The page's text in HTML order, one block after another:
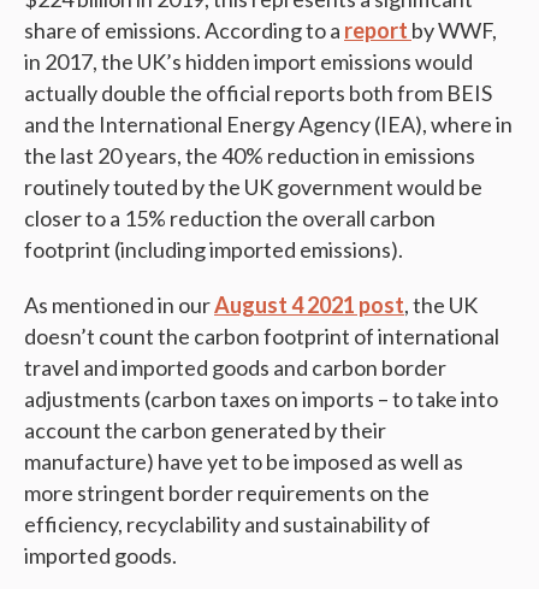
share of emissions. According to a report by WWF,
in 2017, the UK’s hidden import emissions would
actually double the official reports both from BEIS
and the International Energy Agency (IEA), where in
the last 20 years, the 40% reduction in emissions
routinely touted by the UK government would be
closer to a 15% reduction the overall carbon
footprint (including imported emissions).
As mentioned in ourAugust 4 2021 post, the UK
doesn’t count the carbon footprint of international
travel and imported goods and carbon border
adjustments (carbon taxes on imports – to take into
account the carbon generated by their
manufacture) have yet to be imposed as well as
more stringent border requirements on the
efficiency, recyclability and sustainability of
imported goods.